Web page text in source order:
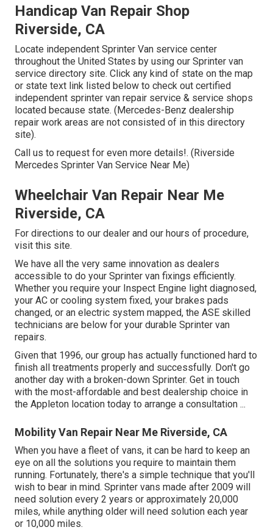
Handicap Van Repair Shop
Riverside, CA
Locate independent Sprinter Van service center
throughout the United States by using our Sprinter van
service directory site. Click any kind of state on the map
or state text link listed below to check out certified
independent sprinter van repair service & service shops
located because state. (Mercedes-Benz dealership
repair work areas are not consisted of in this directory
site).
Call us to request for even more details!. (Riverside
Mercedes Sprinter Van Service Near Me)
Wheelchair Van Repair Near Me
Riverside, CA
For directions to our dealer and our hours of procedure,
visit this site.
We have all the very same innovation as dealers
accessible to do your Sprinter van fixings efficiently.
Whether you require your Inspect Engine light diagnosed,
your AC or cooling system fixed, your brakes pads
changed, or an electric system mapped, the ASE skilled
technicians are below for your durable Sprinter van
repairs.
Given that 1996, our group has actually functioned hard to
finish all treatments properly and successfully. Don't go
another day with a broken-down Sprinter. Get in touch
with the most-affordable and best dealership choice in
the Appleton location today to arrange a consultation ...
Mobility Van Repair Near Me Riverside, CA
When you have a fleet of vans, it can be hard to keep an
eye on all the solutions you require to maintain them
running. Fortunately, there's a simple technique that you'll
wish to bear in mind. Sprinter vans made after 2009 will
need solution every 2 years or approximately 20,000
miles, while anything older will need solution each year
or 10,000 miles.